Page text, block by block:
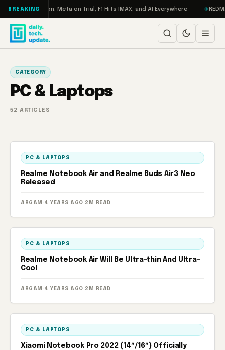
Skip to content
BREAKING
RAMageddon, Meta on Trial, F1 Hits IMAX, and AI Everywhere
CATEGORY
PC & Laptops
52 ARTICLES
PC & LAPTOPS
Realme Notebook Air and Realme Buds Air3 Neo
Released
ARGAM · 4 YEARS AGO · 2M READ
PC & LAPTOPS
Realme Notebook Air Will Be Ultra-thin And Ultra-
Cool
ARGAM · 4 YEARS AGO · 2M READ
PC & LAPTOPS
Xiaomi Notebook Pro 2022 (14″/16″) Officially